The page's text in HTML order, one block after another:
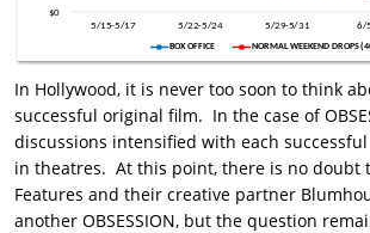
In Hollywood, it is never too soon to think
successful original film. In the case of
discussions intensified with each
in theatres. At this point, there is no doubt
Features and their creative partner
another OBSESSION, but the question